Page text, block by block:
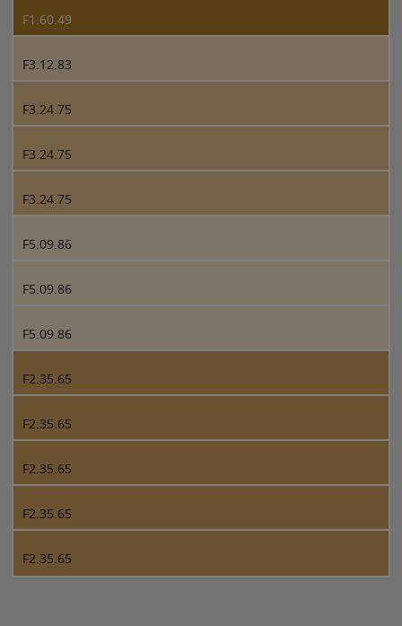
F1.60.49
F3.12.83
F3.24.75
F3.24.75
F3.24.75
F5.09.86
F5.09.86
F5.09.86
F2.35.65
F2.35.65
F2.35.65
F2.35.65
F2.35.65